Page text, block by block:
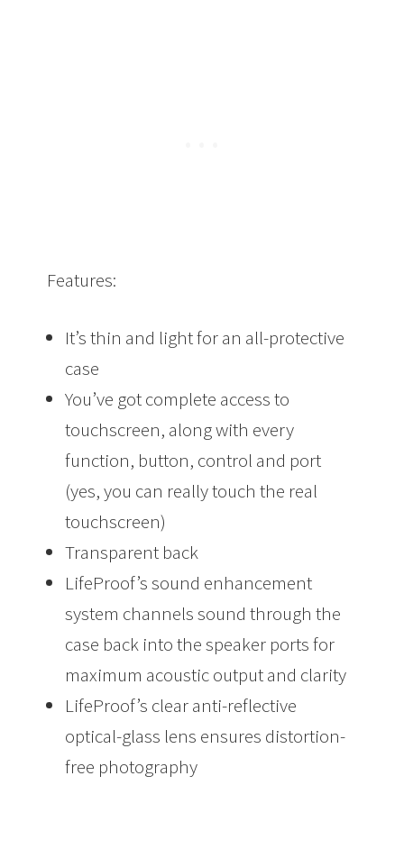
Features:
It’s thin and light for an all-protective
case
You’ve got complete access to
touchscreen, along with every
function, button, control and port
(yes, you can really touch the real
touchscreen)
Transparent back
LifeProof’s sound enhancement
system channels sound through the
case back into the speaker ports for
maximum acoustic output and clarity
LifeProof’s clear anti-reflective
optical-glass lens ensures distortion-
free photography